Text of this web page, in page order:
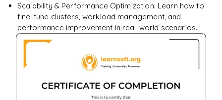
Data Cleaning
Handling Missing Values
Data Transformations
Large Dataset Processing
Large Dataset Processing
Scalability & Performance Optimization: Learn how to
fine-tune clusters, workload management, and
performance improvement in real-world scenarios.